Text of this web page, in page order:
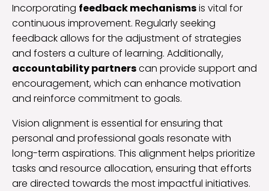
Incorporating feedback mechanismsis vital for
continuous improvement. Regularly seeking
feedback allows for the adjustment of strategies
and fosters a culture of learning. Additionally,
accountability partnerscan provide support and
encouragement, which can enhance motivation
and reinforce commitment to goals.
Vision alignment is essential for ensuring that
personal and professional goals resonate with
long-term aspirations. This alignment helps prioritize
tasks and resource allocation, ensuring that efforts
are directed towards the most impactful initiatives.